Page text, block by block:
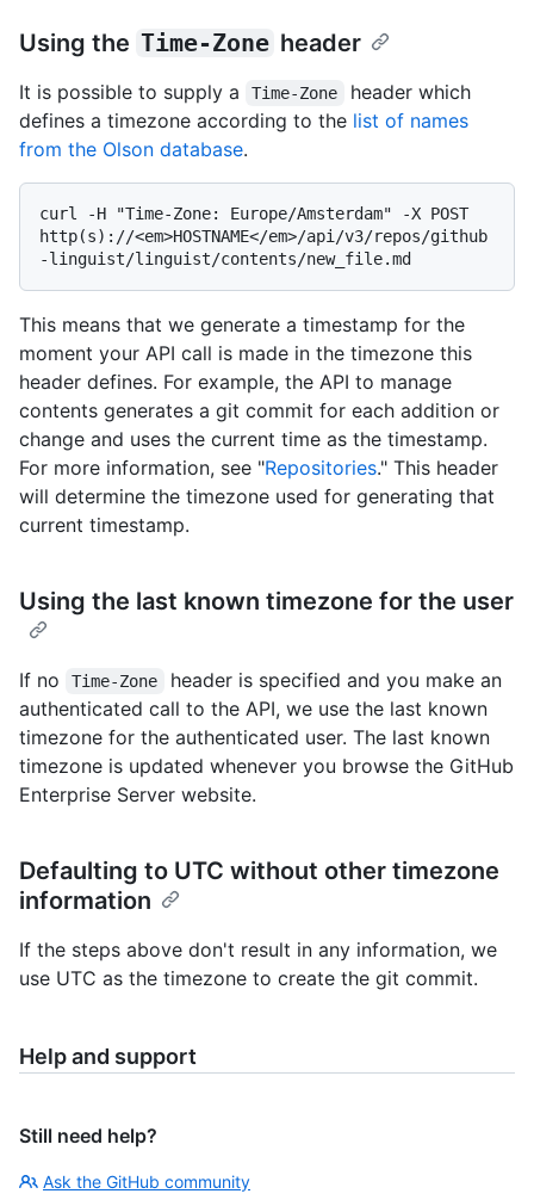
Using the Time-Zone header
It is possible to supply a Time-Zone
header which
defines a timezone according to the list of names
from the Olson database.
curl -H "Time-Zone: Europe/Amsterdam" -X POST
http(s)://<em>HOSTNAME</em>/api/v3/repos/github
This means that we generate a timestamp for the
moment your API call is made in the timezone this
header defines. For example, the API to manage
contents generates a git commit for each addition or
change and uses the current time as the timestamp.
For more information, see "Repositories." This header
will determine the timezone used for generating that
current timestamp.
Using the last known timezone for the user
If no Time-Zone
header is specified and you make an
authenticated call to the API, we use the last known
timezone for the authenticated user. The last known
timezone is updated whenever you browse the GitHub
Enterprise Server website.
Defaulting to UTC without other timezone
information
If the steps above don't result in any information, we
use UTC as the timezone to create the git commit.
Help and support
Still need help?
Ask the GitHub community